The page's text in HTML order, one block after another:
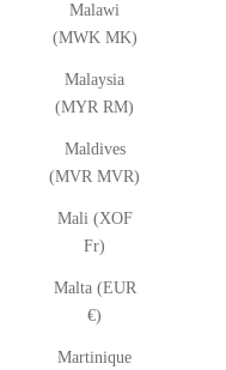
Malawi
(MWK MK)
Malaysia
(MYR RM)
Maldives
(MVR MVR)
Mali (XOF
Fr)
Malta (EUR
€)
Martinique